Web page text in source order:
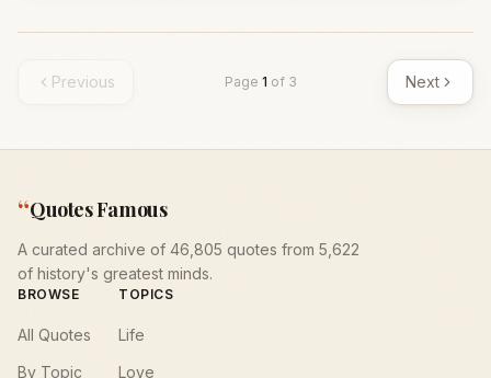
Previous Page 1 of 3 Next
“Quotes Famous
A curated archive of 46,805 quotes from 5,622
of history's greatest minds.
BROWSE
All Quotes
By Topic
TOPICS
Life
Love